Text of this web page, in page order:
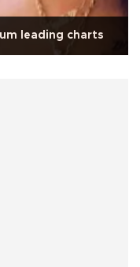
leading charts